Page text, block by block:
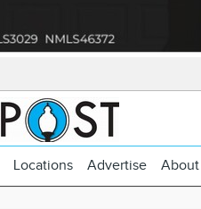
Locations Advertise About